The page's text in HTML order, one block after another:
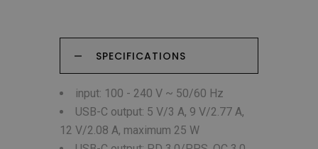
SPECIFICATIONS
input: 100 - 240 V ~ 50/60 Hz
USB-C output: 5 V/3 A, 9 V/2.77 A,
12 V/2.08 A, maximum 25 W